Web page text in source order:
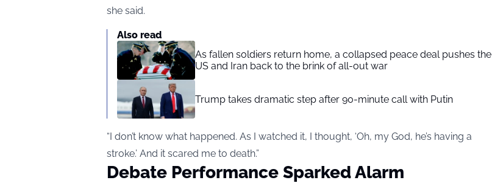
she said.
Also read
As fallen soldiers return home, a collapsed peace deal pushes the
US and Iran back to the brink of all-out war
Trump takes dramatic step after 90-minute call with Putin
“I don’t know what happened. As I watched it, I thought, ‘Oh, my God, he’s having a
stroke.’ And it scared me to death.”
Debate Performance Sparked Alarm